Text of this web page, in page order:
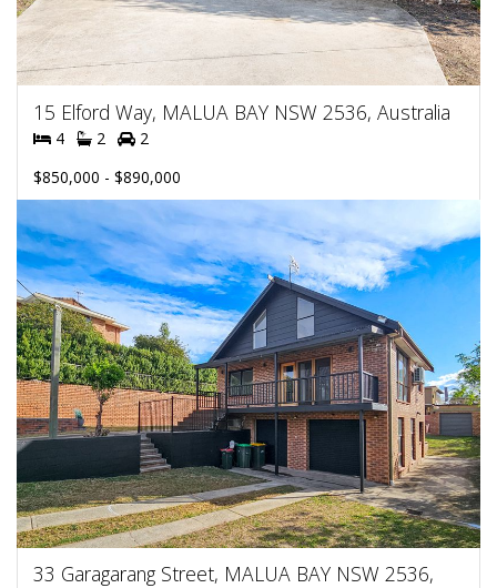
15 Elford Way, MALUA BAY NSW 2536, Australia
4 2
2
$850,000 - $890,000
33 Garagarang Street, MALUA BAY NSW 2536,